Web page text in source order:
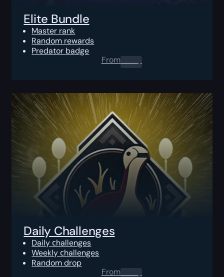
Elite Bundle
Master rank
Random rewards
Predator badge
From0.00$
Daily Challenges
Daily сhallenges
Weekly сhallenges
Random drop
From0.00$